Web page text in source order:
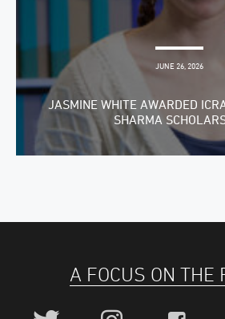
JUNE 26, 2026
JASMINE WHITE AWARDED
SHARMA
A FOCUS ON THE